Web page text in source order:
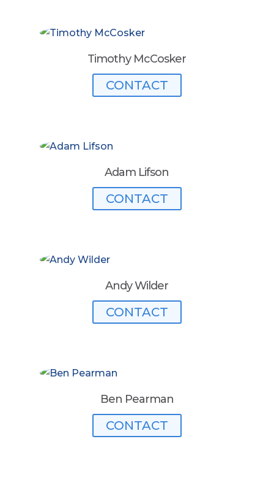
Timothy McCosker
CONTACT
Adam Lifson
CONTACT
Andy Wilder
CONTACT
Ben Pearman
CONTACT